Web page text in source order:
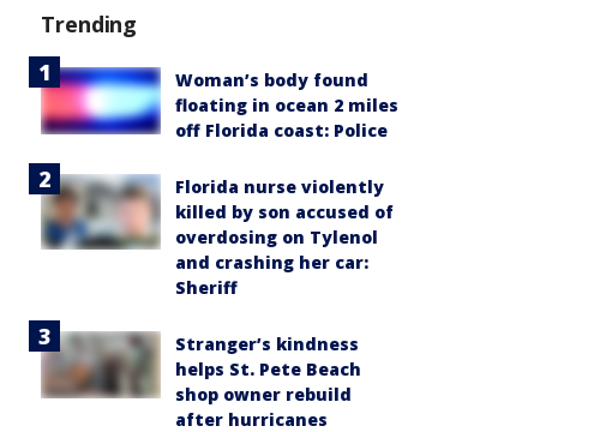
Trending
Woman’s body found
floating in ocean 2 miles
off Florida coast: Police
Florida nurse violently
killed by son accused of
overdosing on Tylenol
and crashing her car:
Sheriff
Stranger’s kindness
helps St. Pete Beach
shop owner rebuild
after hurricanes